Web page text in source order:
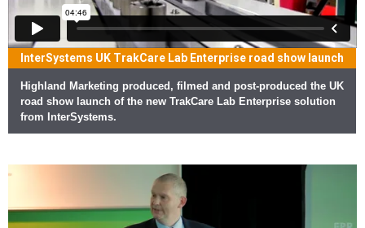
InterSystems UK TrakCare Lab Enterprise road show launch
Highland Marketing produced, filmed and post-produced the UK
road show launch of the new TrakCare Lab Enterprise solution
from InterSystems.